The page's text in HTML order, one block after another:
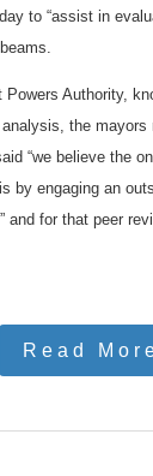
to “assist in
Powers Authority,
the mayors
“we believe the
by engaging an
and for that peer
Read